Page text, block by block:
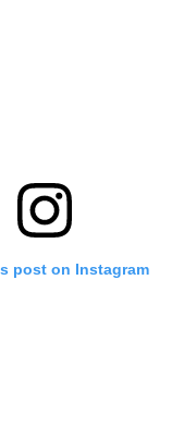
post on Instagram